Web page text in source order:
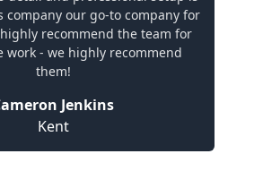
company our go-to company for
recommend the team for
work - we highly recommend
them!
Jenkins
Kent